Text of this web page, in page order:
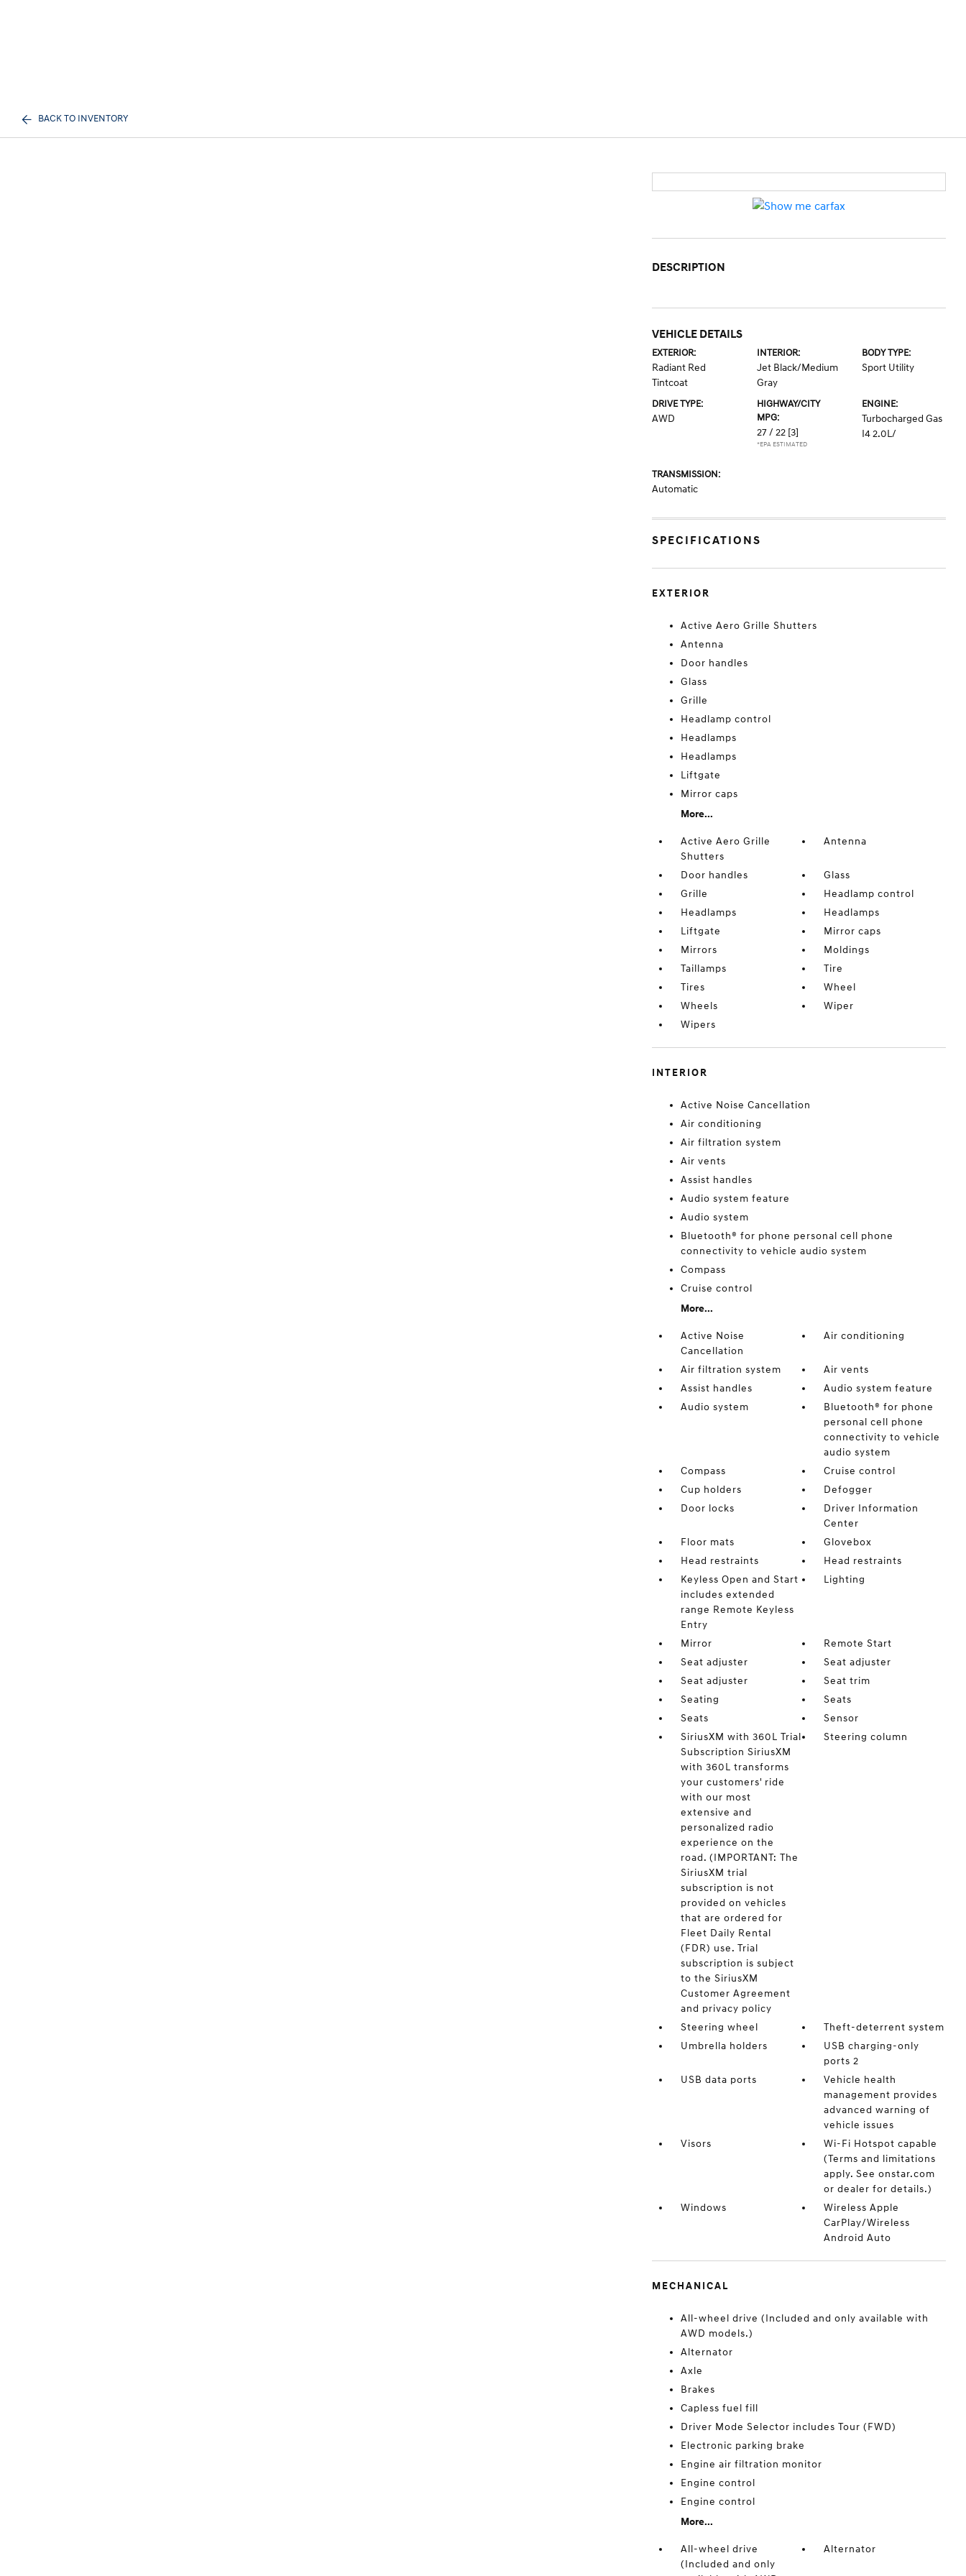
BACK TO INVENTORY
DESCRIPTION
VEHICLE DETAILS
EXTERIOR:
Radiant Red
Tintcoat
INTERIOR:
Jet Black/Medium
Gray
BODY TYPE:
Sport Utility
DRIVE TYPE:
AWD
HIGHWAY/CITY
MPG:
27 / 22 [3]
*EPA ESTIMATED
ENGINE:
Turbocharged Gas
I4 2.0L/
TRANSMISSION:
Automatic
SPECIFICATIONS
EXTERIOR
Active Aero Grille Shutters
Antenna
Door handles
Glass
Grille
Headlamp control
Headlamps
Headlamps
Liftgate
Mirror caps
More...
Active Aero Grille
Shutters
Antenna
Door handles
Glass
Grille
Headlamp control
Headlamps
Headlamps
Liftgate
Mirror caps
Mirrors
Moldings
Taillamps
Tire
Tires
Wheel
Wheels
Wiper
Wipers
INTERIOR
Active Noise Cancellation
Air conditioning
Air filtration system
Air vents
Assist handles
Audio system feature
Audio system
Bluetooth® for phone personal cell phone
connectivity to vehicle audio system
Compass
Cruise control
More...
Active Noise
Cancellation
Air conditioning
Air filtration system
Air vents
Assist handles
Audio system feature
Audio system
Bluetooth® for phone
personal cell phone
connectivity to vehicle
audio system
Compass
Cruise control
Cup holders
Defogger
Door locks
Driver Information
Center
Floor mats
Glovebox
Head restraints
Head restraints
Keyless Open and Start
includes extended
range Remote Keyless
Entry
Lighting
Mirror
Remote Start
Seat adjuster
Seat adjuster
Seat adjuster
Seat trim
Seating
Seats
Seats
Sensor
SiriusXM with 360L Trial
Subscription SiriusXM
with 360L transforms
your customers' ride
with our most
extensive and
personalized radio
experience on the
road. (IMPORTANT: The
SiriusXM trial
subscription is not
provided on vehicles
that are ordered for
Fleet Daily Rental
(FDR) use. Trial
subscription is subject
to the SiriusXM
Customer Agreement
and privacy policy
Steering column
Steering wheel
Theft-deterrent system
Umbrella holders
USB charging-only
ports 2
USB data ports
Vehicle health
management provides
advanced warning of
vehicle issues
Visors
Wi-Fi Hotspot capable
(Terms and limitations
apply. See onstar.com
or dealer for details.)
Windows
Wireless Apple
CarPlay/Wireless
Android Auto
MECHANICAL
All-wheel drive (Included and only available with
AWD models.)
Alternator
Axle
Brakes
Capless fuel fill
Driver Mode Selector includes Tour (FWD)
Electronic parking brake
Engine air filtration monitor
Engine control
Engine control
More...
All-wheel drive
(Included and only
Alternator